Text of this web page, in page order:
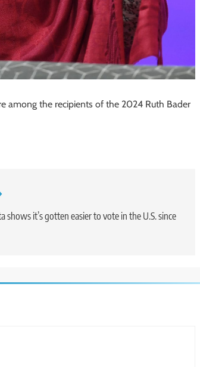
among the recipients of the 2024 Ruth Bader
shows it’s gotten easier to vote in the U.S. since